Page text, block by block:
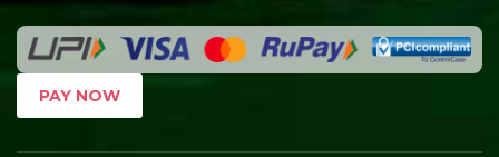
PAY NOW